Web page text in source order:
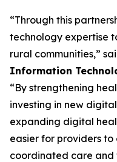
“Through this
technology expertise
rural communities,”
Information
“By strengthening
investing in new
expanding digital
easier for providers
coordinated care